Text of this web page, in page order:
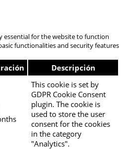
essential for the website to function
functionalities and security features
Descripción
This cookie is set by
GDPR Cookie Consent
plugin. The cookie is
used to store the user
consent for the cookies
in the category
"Analytics".